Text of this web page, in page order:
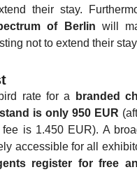
their stay.
of Berlin will
not to extend their
rate for a
branded
is only 950 EUR
is 1.450 EUR). A
accessible for all
register for free